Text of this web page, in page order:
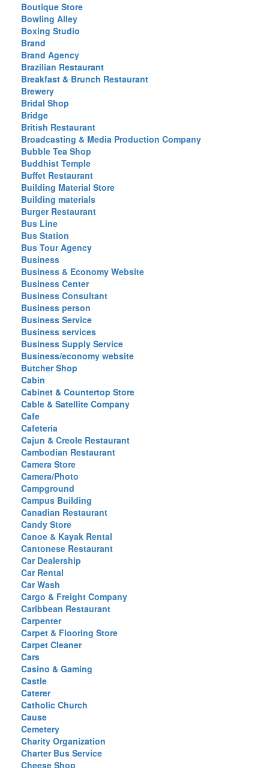
Boutique Store
Bowling Alley
Boxing Studio
Brand
Brand Agency
Brazilian Restaurant
Breakfast & Brunch Restaurant
Brewery
Bridal Shop
Bridge
British Restaurant
Broadcasting & Media Production Company
Bubble Tea Shop
Buddhist Temple
Buffet Restaurant
Building Material Store
Building materials
Burger Restaurant
Bus Line
Bus Station
Bus Tour Agency
Business
Business & Economy Website
Business Center
Business Consultant
Business person
Business Service
Business services
Business Supply Service
Business/economy website
Butcher Shop
Cabin
Cabinet & Countertop Store
Cable & Satellite Company
Cafe
Cafeteria
Cajun & Creole Restaurant
Cambodian Restaurant
Camera Store
Camera/Photo
Campground
Campus Building
Canadian Restaurant
Candy Store
Canoe & Kayak Rental
Cantonese Restaurant
Car Dealership
Car Rental
Car Wash
Cargo & Freight Company
Caribbean Restaurant
Carpenter
Carpet & Flooring Store
Carpet Cleaner
Cars
Casino & Gaming
Castle
Caterer
Catholic Church
Cause
Cemetery
Charity Organization
Charter Bus Service
Cheese Shop